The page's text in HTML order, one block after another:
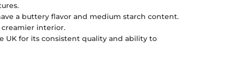
a buttery flavor and medium starch content.
creamier interior.
UK for its consistent quality and ability to